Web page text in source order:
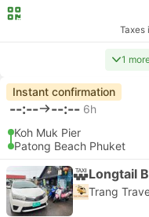
Taxes
1
Instant confirmation
--:-- --:-- 6h
Koh Muk Pier
Patong Beach Phuket
Longtail
Trang